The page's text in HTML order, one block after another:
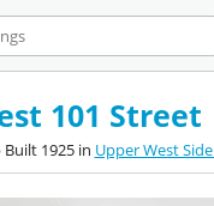
101 Street
1925 in Upper West Side